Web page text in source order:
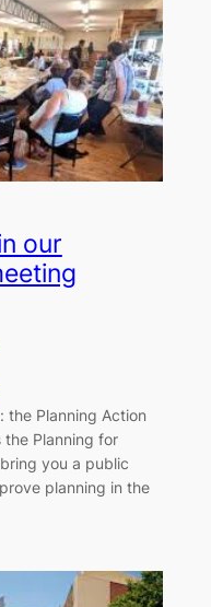
our
the Planning Action
Planning for
you a public
planning in the